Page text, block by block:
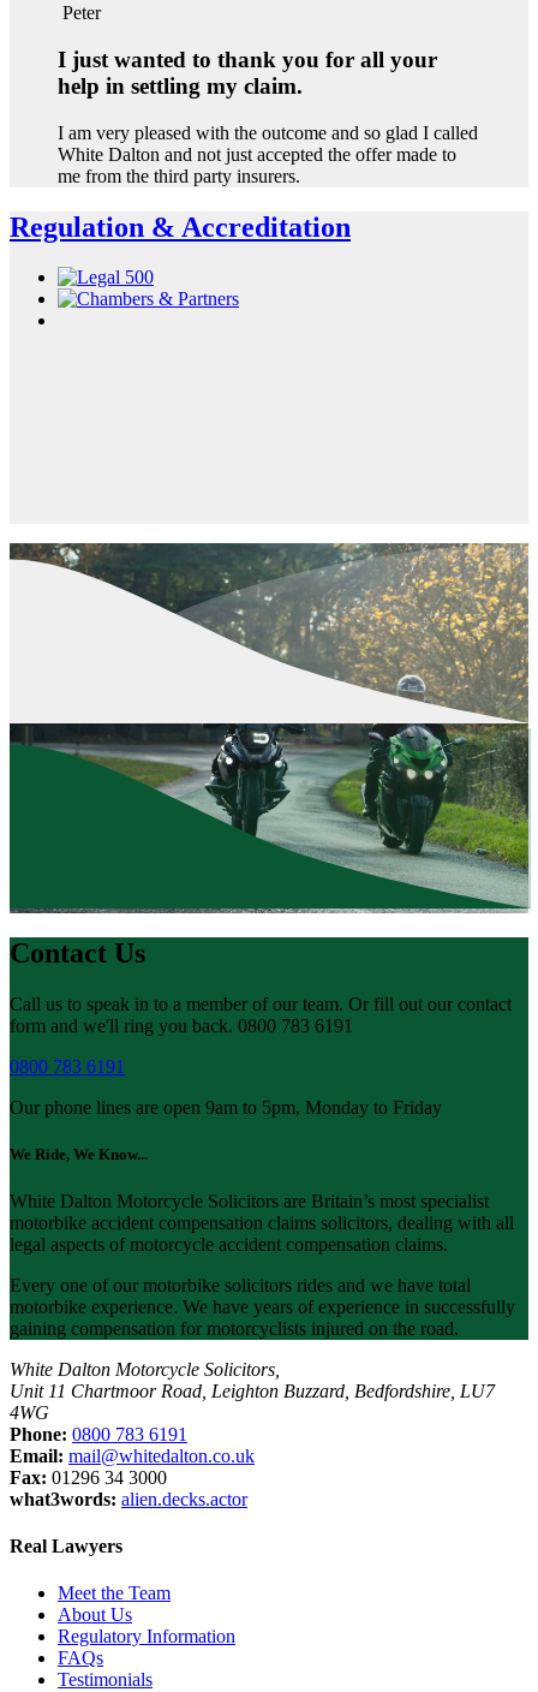
Peter
I just wanted to thank you for all your
help in settling my claim.
I am very pleased with the outcome and so glad I called
White Dalton and not just accepted the offer made to
me from the third party insurers.
Regulation & Accreditation
Contact Us
Call us to speak in to a member of our team. Or fill out our contact
form and we'll ring you back. 0800 783 6191
0800 783 6191
Our phone lines are open 9am to 5pm, Monday to Friday
We Ride, We Know...
White Dalton Motorcycle Solicitors are Britain’s most specialist
motorbike accident compensation claims solicitors, dealing with all
legal aspects of motorcycle accident compensation claims.
Every one of our motorbike solicitors rides and we have total
motorbike experience. We have years of experience in successfully
gaining compensation for motorcyclists injured on the road.
White Dalton Motorcycle Solicitors,
Unit 11 Chartmoor Road, Leighton Buzzard, Bedfordshire, LU7
4WG
Phone: 0800 783 6191
Email: mail@whitedalton.co.uk
Fax: 01296 34 3000
what3words: alien.decks.actor
Real Lawyers
Meet the Team
About Us
Regulatory Information
FAQs
Testimonials